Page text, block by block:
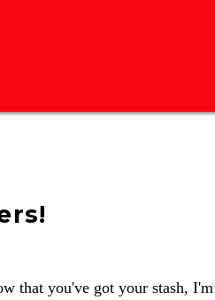
that you've got your stash,